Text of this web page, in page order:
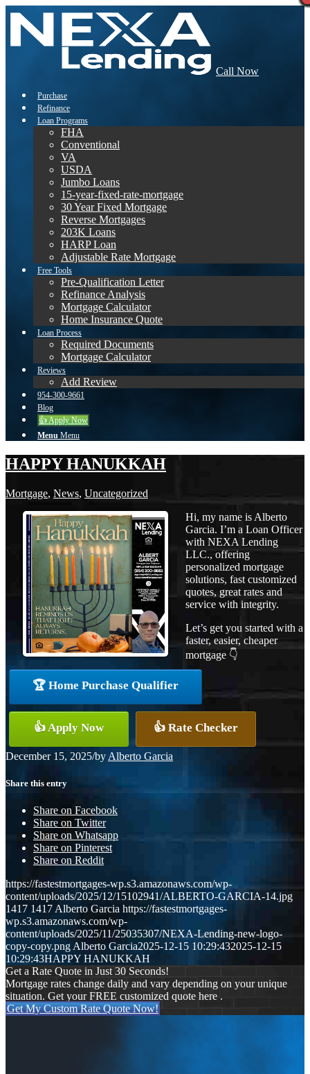
Call Now
Purchase
Refinance
Loan Programs
FHA
Conventional
VA
USDA
Jumbo Loans
15-year-fixed-rate-mortgage
30 Year Fixed Mortgage
Reverse Mortgages
203K Loans
HARP Loan
Adjustable Rate Mortgage
Free Tools
Pre-Qualification Letter
Refinance Analysis
Mortgage Calculator
Home Insurance Quote
Loan Process
Required Documents
Mortgage Calculator
Reviews
Add Review
954-300-9661
Blog
👍 Apply Now
Menu Menu
HAPPY HANUKKAH
Mortgage, News, Uncategorized
Hi, my name is Alberto
Garcia. I’m a Loan Officer
with NEXA Lending
LLC., offering
personalized mortgage
solutions, fast customized
quotes, great rates and
service with integrity.
Let’s get you started with a
faster, easier, cheaper
mortgage 👇
🏆 Home Purchase Qualifier
👍 Apply Now 👍 Rate Checker
December 15, 2025/by Alberto Garcia
Share this entry
Share on Facebook
Share on Twitter
Share on Whatsapp
Share on Pinterest
Share on Reddit
https://fastestmortgages-wp.s3.amazonaws.com/wp-
content/uploads/2025/12/15102941/ALBERTO-GARCIA-14.jpg
1417 1417 Alberto Garcia https://fastestmortgages-
wp.s3.amazonaws.com/wp-
content/uploads/2025/11/25035307/NEXA-Lending-new-logo-
copy-copy.png Alberto Garcia2025-12-15 10:29:432025-12-15
10:29:43HAPPY HANUKKAH
Get a Rate Quote in Just 30 Seconds!
Mortgage rates change daily and vary depending on your unique
situation. Get your FREE customized quote here .
Get My Custom Rate Quote Now!